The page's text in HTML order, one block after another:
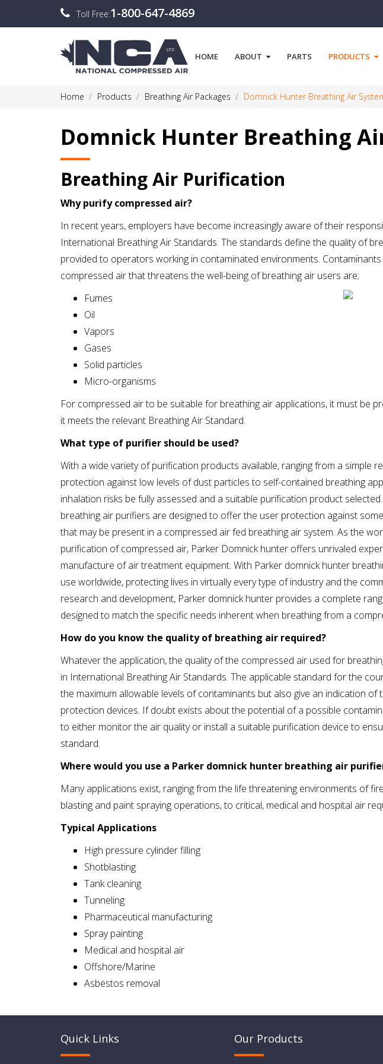
Toll Free:1-800-647-4869
HOME ABOUT PARTS PRODUCTS
Home Products Breathing Air Packages Domnick Hunter Breathing Air
Domnick Hunter Breathing
Breathing Air Purification
Why purify compressed air?
In recent years, employers have become increasingly aware of their
International Breathing Air Standards. The standards define the quality of
provided to operators working in contaminated environments.
compressed air that threatens the well-being of breathing air users are;
Fumes
Oil
Vapors
Gases
Solid particles
Micro-organisms
For compressed air to be suitable for breathing air applications, it must be
it meets the relevant Breathing Air Standard.
What type of purifier should be used?
With a wide variety of purification products available, ranging from a simple
protection against low levels of dust particles to self-contained breathing
inhalation risks be fully assessed and a suitable purification product
breathing air purifiers are designed to offer the user protection against
that may be present in a compressed air fed breathing air system. As the
purification of compressed air, Parker Domnick hunter offers unrivaled
manufacture of air treatment equipment. With Parker domnick hunter
use worldwide, protecting lives in virtually every type of industry and the
research and development, Parker domnick hunter provides a complete
designed to match the specific needs inherent when breathing from a
How do you know the quality of breathing air required?
Whatever the application, the quality of the compressed air used for
in International Breathing Air Standards. The applicable standard for the
the maximum allowable levels of contaminants but also give an indication
protection devices. If doubt exists about the potential of a possible
to either monitor the air quality or install a suitable purification device to
standard.
Where would you use a Parker domnick hunter breathing air
Many applications exist, ranging from the life threatening environments of
blasting and paint spraying operations, to critical, medical and hospital air
Typical Applications
High pressure cylinder filling
Shotblasting
Tank cleaning
Tunneling
Pharmaceutical manufacturing
Spray painting
Medical and hospital air
Offshore/Marine
Asbestos removal
Quick Links Our Products